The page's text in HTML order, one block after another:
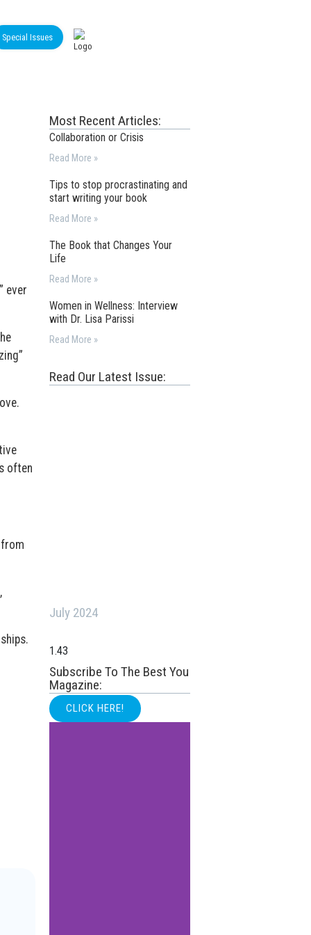
Special Issues
ever
often
Most Recent Articles:
Collaboration or Crisis
Read More »
Tips to stop procrastinating and
start writing your book
Read More »
The Book that Changes Your
Life
Read More »
Women in Wellness: Interview
with Dr. Lisa Parissi
Read More »
Read Our Latest Issue:
July 2024
Subscribe To The Best You
Magazine:
CLICK HERE!